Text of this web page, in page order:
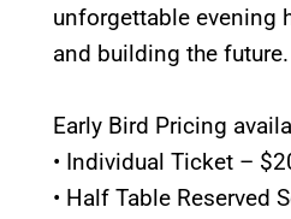
unforgettable evening
and building the future.
Early Bird Pricing
• Individual Ticket –
• Half Table Reserved